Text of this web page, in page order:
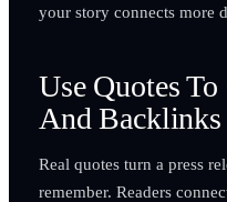
your story connects more
Use Quotes To
And Backlinks
Real quotes turn a press
remember. Readers